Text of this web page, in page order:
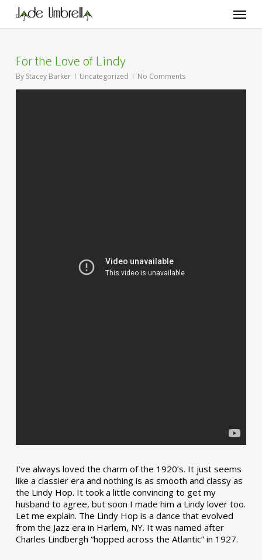
main
Menu
For the Love of Lindy
By Stacey Barker Uncategorized No Comments
I’ve always loved the charm of the 1920’s. It just seems
like a classier era and nothing is as smooth and classy as
the Lindy Hop. It took a little convincing to get my
husband to agree, but soon I made him a Lindy lover too.
Let me explain. The Lindy Hop is a dance that evolved
from the Jazz era in Harlem, NY. It was named after
Charles Lindbergh “hopped across the Atlantic” in 1927.